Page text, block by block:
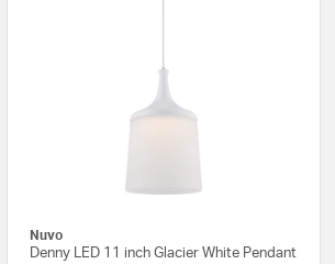
Nuvo
Denny LED 11 inch Glacier White Pendant